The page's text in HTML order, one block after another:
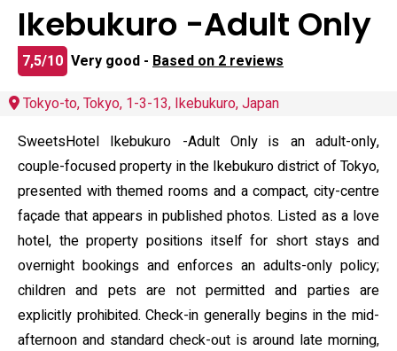
Ikebukuro -Adult Only
7,5/10 Very good - Based on 2 reviews
Tokyo-to, Tokyo, 1-3-13, Ikebukuro, Japan
SweetsHotel Ikebukuro -Adult Only is an adult-only,
couple-focused property in the Ikebukuro district of Tokyo,
presented with themed rooms and a compact, city-centre
façade that appears in published photos. Listed as a love
hotel, the property positions itself for short stays and
overnight bookings and enforces an adults-only policy;
children and pets are not permitted and parties are
explicitly prohibited. Check-in generally begins in the mid-
afternoon and standard check-out is around late morning,